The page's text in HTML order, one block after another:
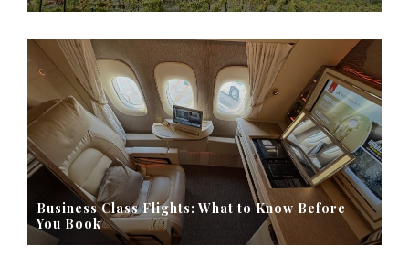
Business Class Flights: What to Know Before
You Book